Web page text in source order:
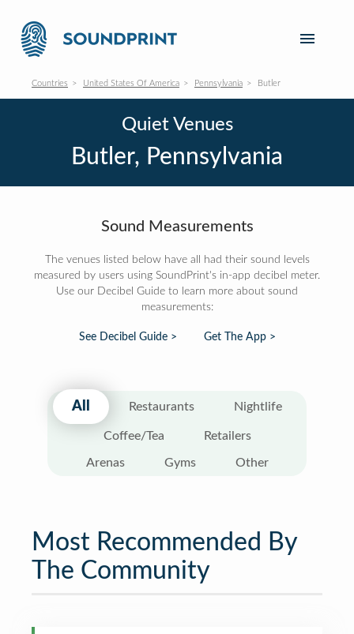
Countries United States Of America Pennsylvania Butler
Quiet Venues
Butler, Pennsylvania
Sound Measurements
The venues listed below have all had their sound levels
measured by users using SoundPrint's in-app decibel meter.
Use our Decibel Guide to learn more about sound
measurements:
See Decibel Guide > Get The App >
All Restaurants Nightlife
Coffee/Tea Retailers
Arenas Gyms Other
Most Recommended By
The Community